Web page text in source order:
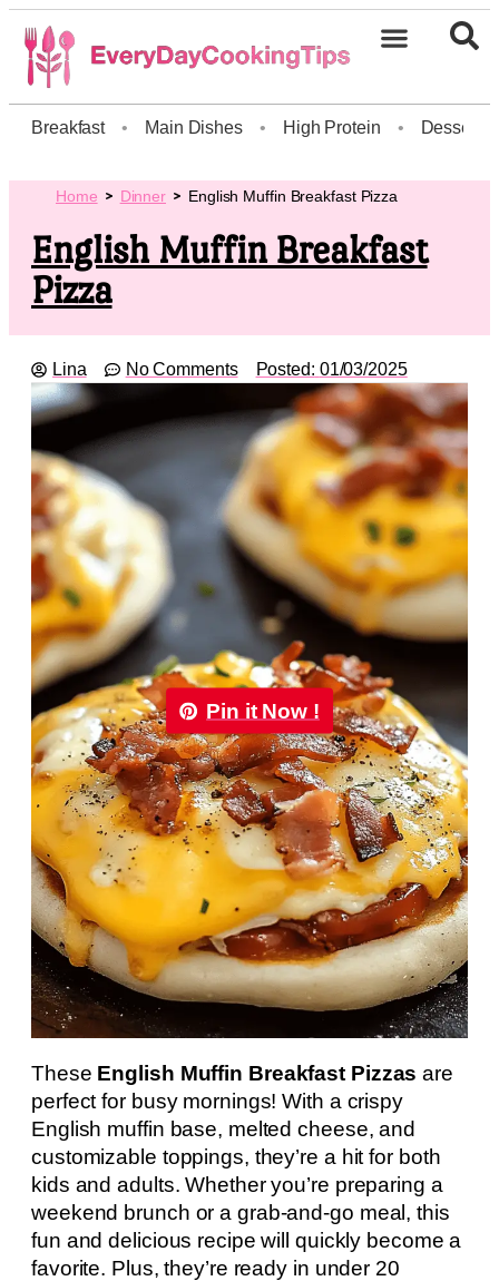
Breakfast • Main Dishes • High Protein • Dessert
Home Dinner English Muffin Breakfast Pizza
English Muffin Breakfast
Pizza
Lina No Comments Posted: 01/03/2025
Pin it Now !
These English Muffin Breakfast Pizzas are
perfect for busy mornings! With a crispy
English muffin base, melted cheese, and
customizable toppings, they’re a hit for both
kids and adults. Whether you’re preparing a
weekend brunch or a grab-and-go meal, this
fun and delicious recipe will quickly become a
favorite. Plus, they’re ready in under 20